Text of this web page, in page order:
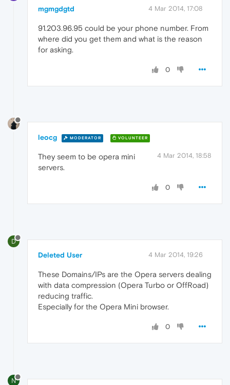
mgmgdgtd 4 Mar 2014, 17:08
91.203.96.95 could be your phone number. From
where did you get them and what is the reason
for asking.
0
leocg MODERATOR VOLUNTEER
4 Mar 2014, 18:58
They seem to be opera mini
servers.
0
D
Deleted User 4 Mar 2014, 19:26
These Domains/IPs are the Opera servers dealing
with data compression (Opera Turbo or OffRoad)
reducing traffic.
Especially for the Opera Mini browser.
0
N